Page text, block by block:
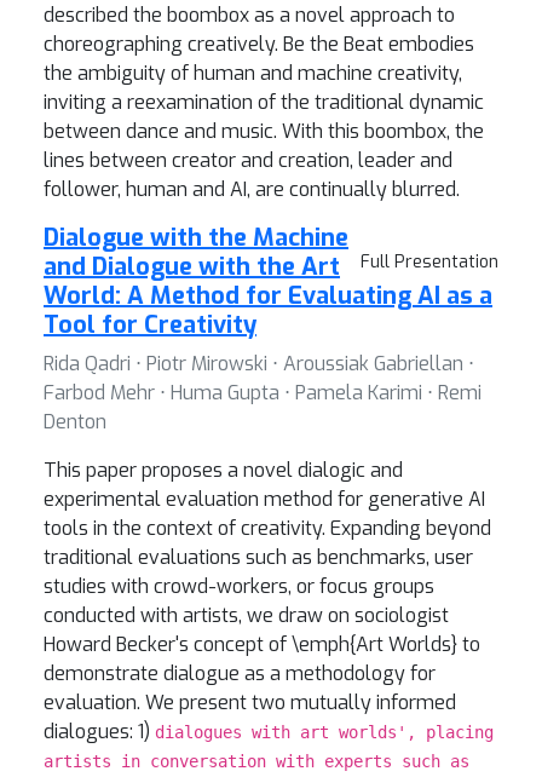
described the boombox as a novel approach to
choreographing creatively. Be the Beat embodies
the ambiguity of human and machine creativity,
inviting a reexamination of the traditional dynamic
between dance and music. With this boombox, the
lines between creator and creation, leader and
follower, human and AI, are continually blurred.
Full Presentation
Dialogue with the Machine
and Dialogue with the Art
World: A Method for Evaluating AI as a
Tool for Creativity
Rida Qadri ⋅ Piotr Mirowski ⋅ Aroussiak Gabriellan ⋅
Farbod Mehr ⋅ Huma Gupta ⋅ Pamela Karimi ⋅ Remi
Denton
This paper proposes a novel dialogic and
experimental evaluation method for generative AI
tools in the context of creativity. Expanding beyond
traditional evaluations such as benchmarks, user
studies with crowd-workers, or focus groups
conducted with artists, we draw on sociologist
Howard Becker's concept of \emph{Art Worlds} to
demonstrate dialogue as a methodology for
evaluation. We present two mutually informed
dialogues: 1) dialogues with art worlds', placing
artists in conversation with experts such as